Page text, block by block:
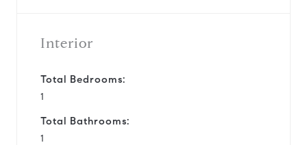
Interior
Total Bedrooms:
1
Total Bathrooms:
1